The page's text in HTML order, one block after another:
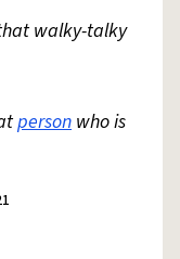
walky-talky
person who is